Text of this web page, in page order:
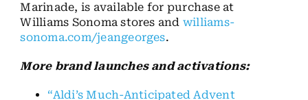
Marinade, is available for purchase at
Williams Sonoma stores and williams-
sonoma.com/jeangeorges.
More brand launches and activations:
“Aldi’s Much-Anticipated Advent